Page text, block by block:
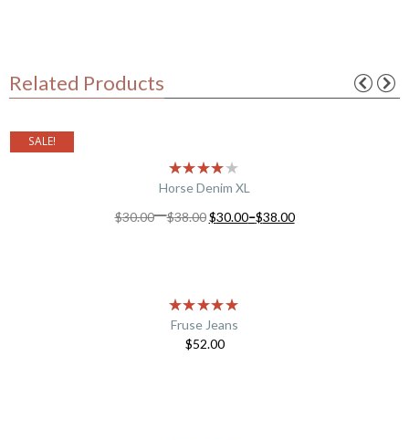
Related Products
SALE!
Horse Denim XL
$30.00–$38.00 $30.00–$38.00
Fruse Jeans
$52.00